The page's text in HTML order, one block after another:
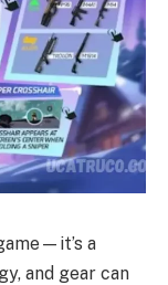
a
and gear can